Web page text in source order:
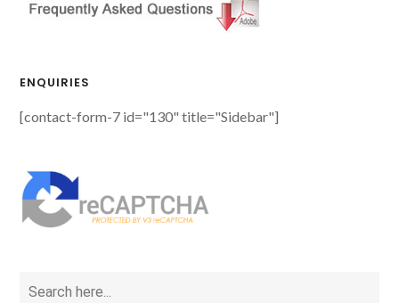
ENQUIRIES
[contact-form-7 id="130" title="Sidebar"]